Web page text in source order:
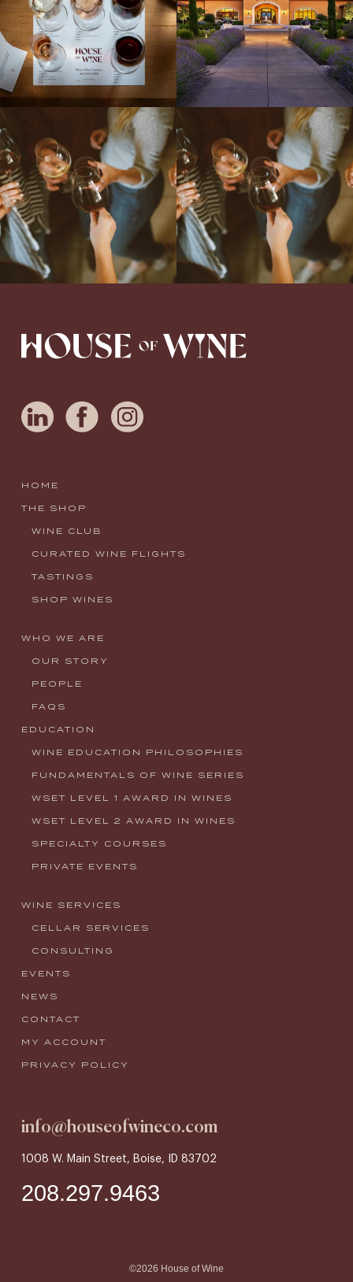
Come work with US!
We`re looking for
a new Wine Guide to add to our team!
Love people, learning,...
Come work with US!
HOME
THE SHOP
WINE CLUB
CURATED WINE FLIGHTS
TASTINGS
SHOP WINES
WHO WE ARE
OUR STORY
PEOPLE
FAQS
EDUCATION
WINE EDUCATION PHILOSOPHIES
FUNDAMENTALS OF WINE SERIES
WSET LEVEL 1 AWARD IN WINES
WSET LEVEL 2 AWARD IN WINES
SPECIALTY COURSES
PRIVATE EVENTS
WINE SERVICES
CELLAR SERVICES
CONSULTING
EVENTS
NEWS
CONTACT
MY ACCOUNT
PRIVACY POLICY
info@houseofwineco.com
1008 W. Main Street, Boise, ID 83702
208.297.9463
©2026 House of Wine